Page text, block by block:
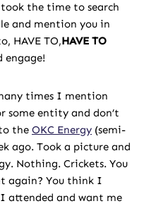
the time to search
and mention you in
HAVE TO,HAVE TO
engage!
times I mention
some entity and don’t
the OKC Energy (semi-
ago. Took a picture and
Nothing. Crickets. You
again? You think I
attended and want me